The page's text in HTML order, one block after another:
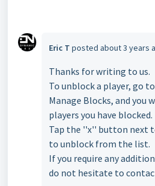
Eric T posted about 3 years
Thanks for writing to us.
To unblock a player, go
Manage Blocks, and you
players you have blocked.
Tap the ''x'' button next
to unblock from the list.
If you require any
do not hesitate to